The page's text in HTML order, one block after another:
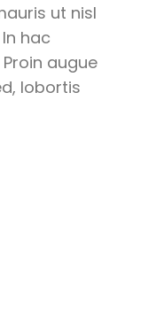
ut nisl
hac
augue
lobortis